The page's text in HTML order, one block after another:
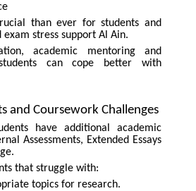
than ever for students and
stress support Al Ain.
academic mentoring and
can cope better with
and Coursework Challenges
have additional academic
Assessments, Extended Essays
that struggle with:
topics for research.